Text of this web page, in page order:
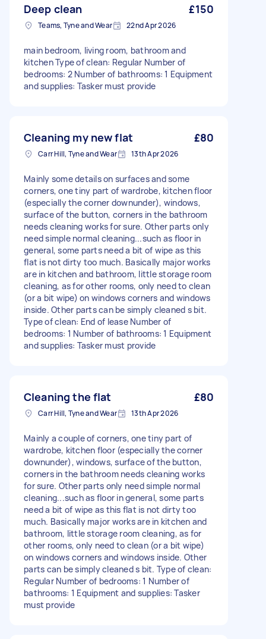
Deep clean £150
Teams, Tyne and Wear 22nd Apr 2026
main bedroom, living room, bathroom and
kitchen Type of clean: Regular Number of
bedrooms: 2 Number of bathrooms: 1 Equipment
and supplies: Tasker must provide
Cleaning my new flat £80
Carr Hill, Tyne and Wear 13th Apr 2026
Mainly some details on surfaces and some
corners, one tiny part of wardrobe, kitchen floor
(especially the corner downunder), windows,
surface of the button, corners in the bathroom
needs cleaning works for sure. Other parts only
need simple normal cleaning...such as floor in
general, some parts need a bit of wipe as this
flat is not dirty too much. Basically major works
are in kitchen and bathroom, little storage room
cleaning, as for other rooms, only need to clean
(or a bit wipe) on windows corners and windows
inside. Other parts can be simply cleaned s bit.
Type of clean: End of lease Number of
bedrooms: 1 Number of bathrooms: 1 Equipment
and supplies: Tasker must provide
Cleaning the flat £80
Carr Hill, Tyne and Wear 13th Apr 2026
Mainly a couple of corners, one tiny part of
wardrobe, kitchen floor (especially the corner
downunder), windows, surface of the button,
corners in the bathroom needs cleaning works
for sure. Other parts only need simple normal
cleaning...such as floor in general, some parts
need a bit of wipe as this flat is not dirty too
much. Basically major works are in kitchen and
bathroom, little storage room cleaning, as for
other rooms, only need to clean (or a bit wipe)
on windows corners and windows inside. Other
parts can be simply cleaned s bit. Type of clean:
Regular Number of bedrooms: 1 Number of
bathrooms: 1 Equipment and supplies: Tasker
must provide